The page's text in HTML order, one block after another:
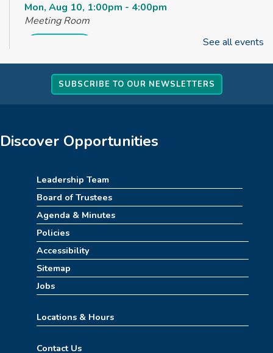
Mon, Aug 10, 1:00pm - 4:00pm
Meeting Room
How to Train Your Dragon Escape Room
(4pm-8pm)
Stitch Together
Mon, Aug 10, 6:30pm - 7:30pm
Summerween
Tue, Aug 11, 10:00am - 11:00am
Childrens Area
Tue, Aug 11, 2:30pm - 3:30pm
See all events
SUBSCRIBE TO OUR NEWSLETTERS
Discover Opportunities
Leadership Team
Board of Trustees
Agenda & Minutes
Policies
Accessibility
Sitemap
Jobs
Locations & Hours
Contact Us